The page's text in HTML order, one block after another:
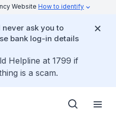
Website How to identify
ask you to
bank log-in details
Helpline at 1799 if
is a scam.